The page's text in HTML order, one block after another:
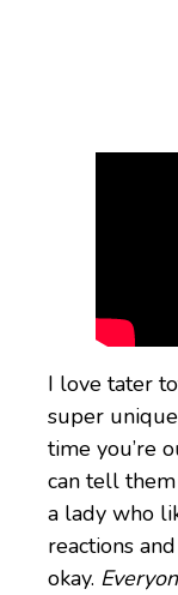
I love tater
super
time you’re
can tell
a lady who
reactions
okay.